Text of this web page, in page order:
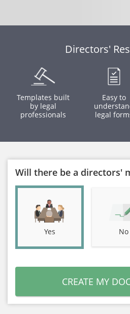
Directors'
Templates built
by legal
professionals
Easy to
legal
Will there be a directors'
Yes No
CREATE MY